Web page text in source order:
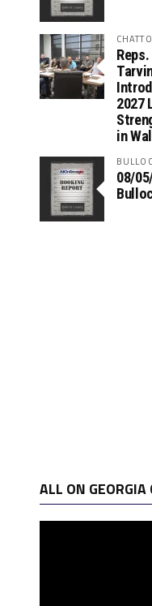
2027
in
08/
ALL ON GEORGIA